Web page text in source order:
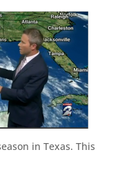
in Texas. This